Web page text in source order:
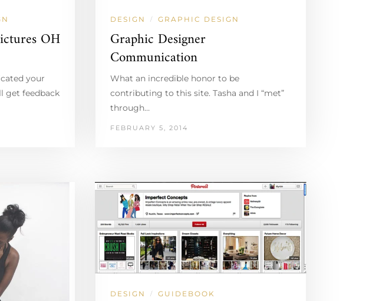
OH
your
get feedback
DESIGN / GRAPHIC DESIGN
Graphic Designer
Communication
What an incredible honor to be
contributing to this site. Tasha and I “met”
through…
FEBRUARY 5, 2014
DESIGN / GUIDEBOOK